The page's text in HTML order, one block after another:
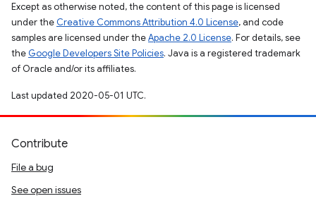
Except as otherwise noted, the content of this page is licensed
under the Creative Commons Attribution 4.0 License, and code
samples are licensed under theApache 2.0 License. For details, see
the Google Developers Site Policies. Java is a registered trademark
of Oracle and/or its affiliates.
Last updated 2020-05-01 UTC.
Contribute
File a bug
See open issues